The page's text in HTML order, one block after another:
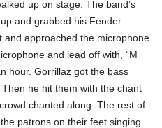
up on stage. The band’s
and grabbed his Fender
approached the microphone.
and lead off with, “M
hour. Gorrillaz got the bass
he hit them with the chant
chanted along. The rest of
patrons on their feet singing